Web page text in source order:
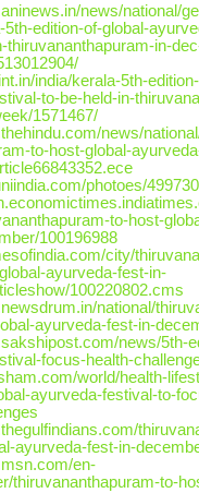
news/national/
5th-edition-of-global-
thiruvananthapuram-in-
india/kerala-5th-
to-be-held-in-
1571467/
news/
to-host-global-
photoes/
to-host-
100196988
city/
ayurveda-fest-in-
100220802.cms
national/
ayurveda-fest-in-
news/5th-
focus-health-
world/health-
ayurveda-festival-to-
ayurveda-fest-in-
en-
thiruvananthapuram-to-